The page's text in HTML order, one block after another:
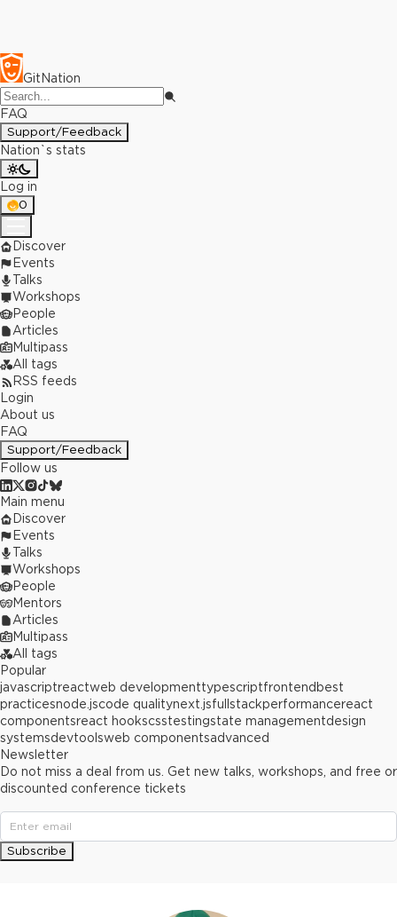
GitNation
FAQ
Support/Feedback
Nation`s stats
Log in
0
Discover
Events
Talks
Workshops
People
Articles
Multipass
All tags
RSS feeds
Login
About us
FAQ
Support/Feedback
Follow us
Main menu
Discover
Events
Talks
Workshops
People
Mentors
Articles
Multipass
All tags
Popular
javascriptreactweb developmenttypescriptfrontend best
practicesnode.jscode qualitynext.jsfullstackperformancereact
componentsreact hookscsstestingstate managementdesign
systemsdevtoolsweb componentsadvanced
Newsletter
Do not miss a deal from us. Get new talks, workshops, and free or
discounted conference tickets
Subscribe